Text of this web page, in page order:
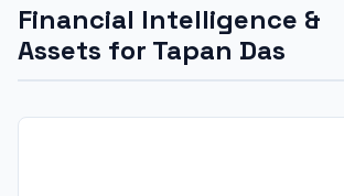
Financial Intelligence &
Assets for Tapan Das